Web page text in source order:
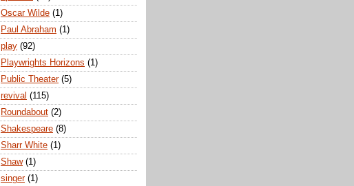
Oscar Wilde (1)
Paul Abraham (1)
play (92)
Playwrights Horizons (1)
Public Theater (5)
revival (115)
Roundabout (2)
Shakespeare (8)
Sharr White (1)
Shaw (1)
singer (1)